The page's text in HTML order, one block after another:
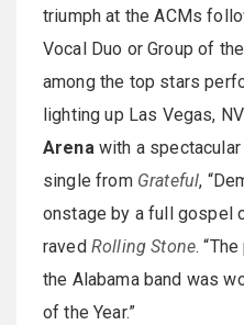
triumph at the ACMs
Vocal Duo or Group of
among the top stars
lighting up Las Vegas,
Arena with a
single from Grateful,
onstage by a full gospel
raved Rolling Stone.
the Alabama band was
of the Year.”